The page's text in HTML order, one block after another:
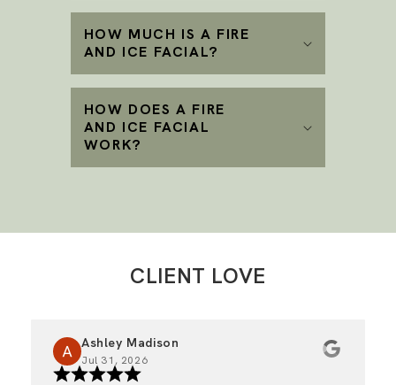
HOW MUCH IS A FIRE
AND ICE FACIAL?
HOW DOES A FIRE
AND ICE FACIAL
WORK?
CLIENT LOVE
Ashley Madison
Jul 31, 2026